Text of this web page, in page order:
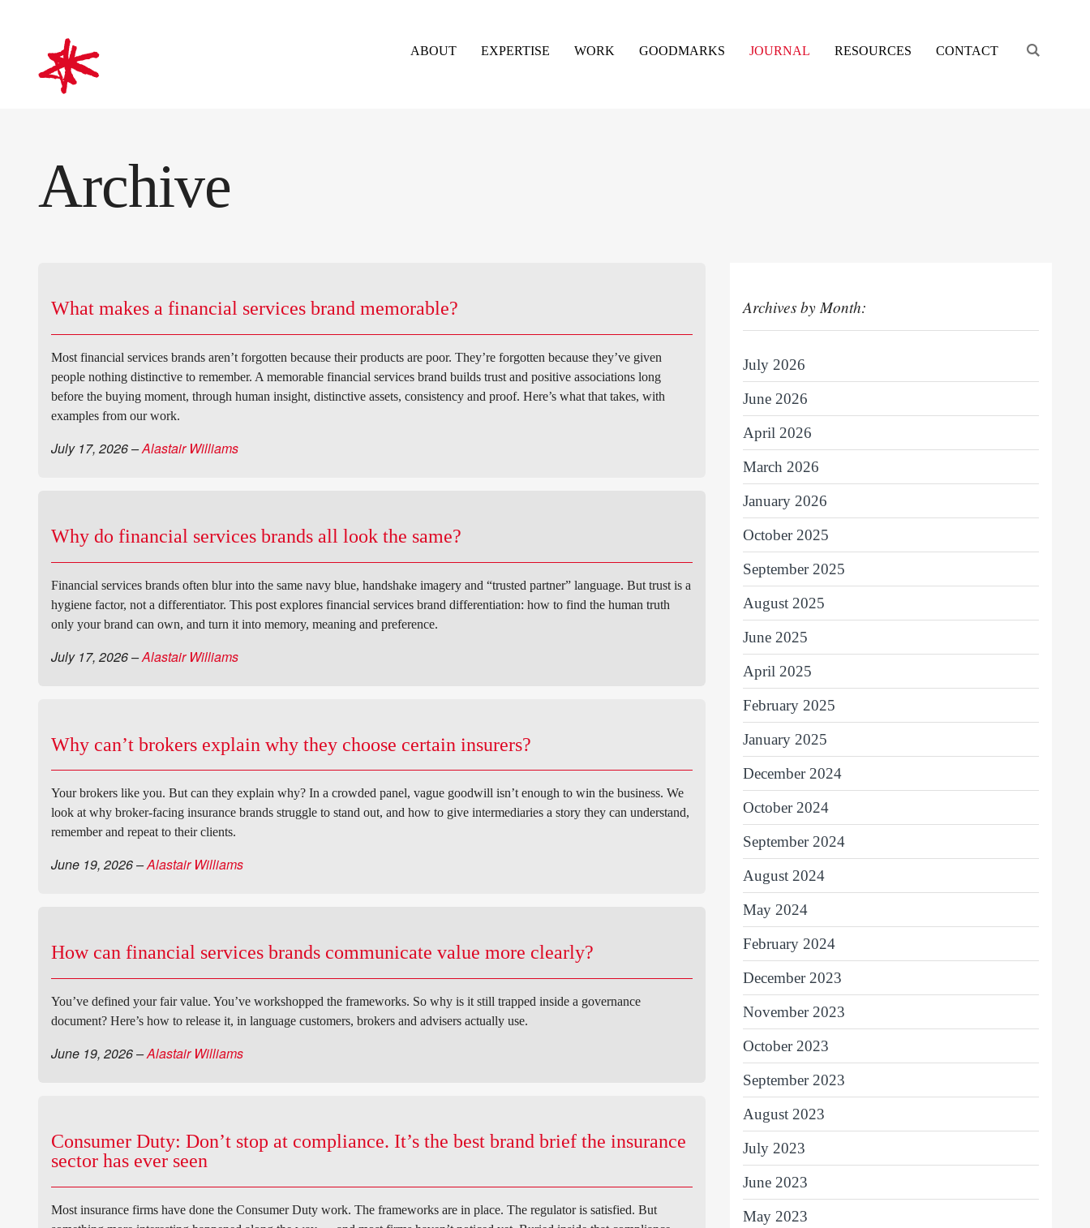
ABOUT EXPERTISE WORK GOODMARKS JOURNAL RESOURCES CONTACT
Archive
What makes a financial services brand memorable?
Most financial services brands aren’t forgotten because their products are poor. They’re forgotten because they’ve given
people nothing distinctive to remember. A memorable financial services brand builds trust and positive associations long
before the buying moment, through human insight, distinctive assets, consistency and proof. Here’s what that takes, with
examples from our work.
July 17, 2026–Alastair Williams
Why do financial services brands all look the same?
Financial services brands often blur into the same navy blue, handshake imagery and “trusted partner” language. But trust is a
hygiene factor, not a differentiator. This post explores financial services brand differentiation: how to find the human truth
only your brand can own, and turn it into memory, meaning and preference.
July 17, 2026–Alastair Williams
Why can’t brokers explain why they choose certain insurers?
Your brokers like you. But can they explain why? In a crowded panel, vague goodwill isn’t enough to win the business. We
look at why broker-facing insurance brands struggle to stand out, and how to give intermediaries a story they can understand,
remember and repeat to their clients.
June 19, 2026–Alastair Williams
How can financial services brands communicate value more clearly?
You’ve defined your fair value. You’ve workshopped the frameworks. So why is it still trapped inside a governance
document? Here’s how to release it, in language customers, brokers and advisers actually use.
June 19, 2026–Alastair Williams
Consumer Duty: Don’t stop at compliance. It’s the best brand brief the insurance
sector has ever seen
Most insurance firms have done the Consumer Duty work. The frameworks are in place. The regulator is satisfied. But
Archives by Month:
July 2026
June 2026
April 2026
March 2026
January 2026
October 2025
September 2025
August 2025
June 2025
April 2025
February 2025
January 2025
December 2024
October 2024
September 2024
August 2024
May 2024
February 2024
December 2023
November 2023
October 2023
September 2023
August 2023
July 2023
June 2023
May 2023